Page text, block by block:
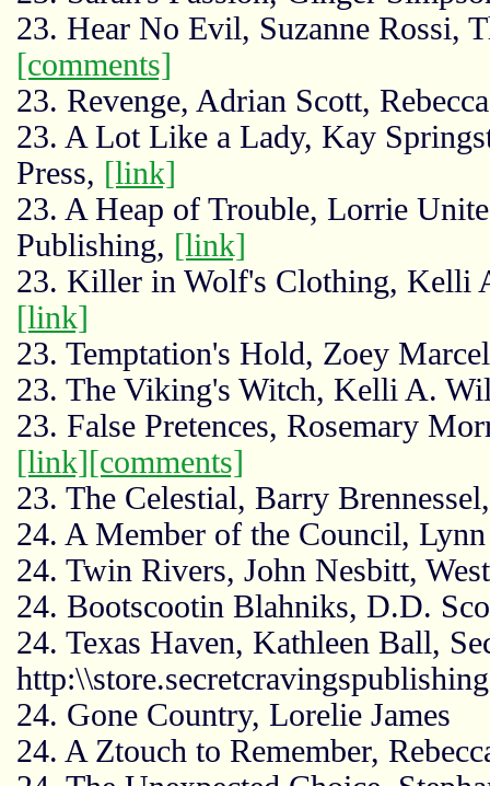
23. Hear No Evil, Suzanne Rossi,
[comments]
23. Revenge, Adrian Scott,
23. A Lot Like a Lady, Kay
Press, [link]
23. A Heap of Trouble, Lorrie
Publishing, [link]
23. Killer in Wolf's Clothing, Kelli
[link]
23. Temptation's Hold, Zoey
23. The Viking's Witch, Kelli A.
23. False Pretences, Rosemary
[link][comments]
23. The Celestial, Barry
24. A Member of the Council,
24. Twin Rivers, John Nesbitt,
24. Bootscootin Blahniks, D.D.
24. Texas Haven, Kathleen Ball,
24. Gone Country, Lorelie James
24. A Ztouch to Remember,